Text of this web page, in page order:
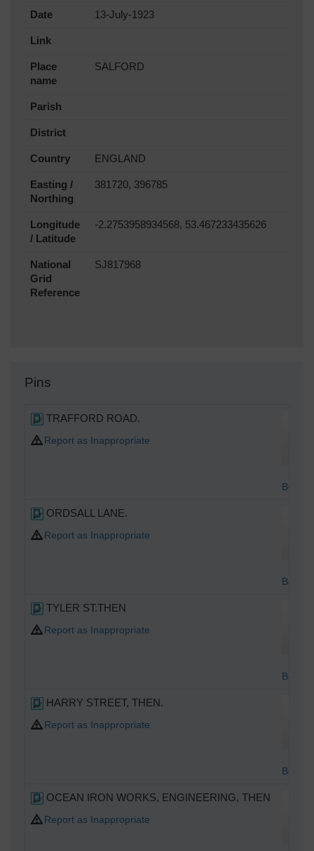
Date 13-July-1923
Link
Place
name
SALFORD
Parish
District
Country ENGLAND
Easting /
Northing
381720, 396785
Longitude
/ Latitude
-2.2753958934568, 53.467233435626
National
Grid
Reference
SJ817968
Pins
TRAFFORD ROAD.
Report as Inappropriate
ORDSALL LANE.
Report as Inappropriate
TYLER ST.THEN
Report as Inappropriate
HARRY STREET, THEN.
Report as Inappropriate
OCEAN IRON WORKS, ENGINEERING, THEN
Report as Inappropriate